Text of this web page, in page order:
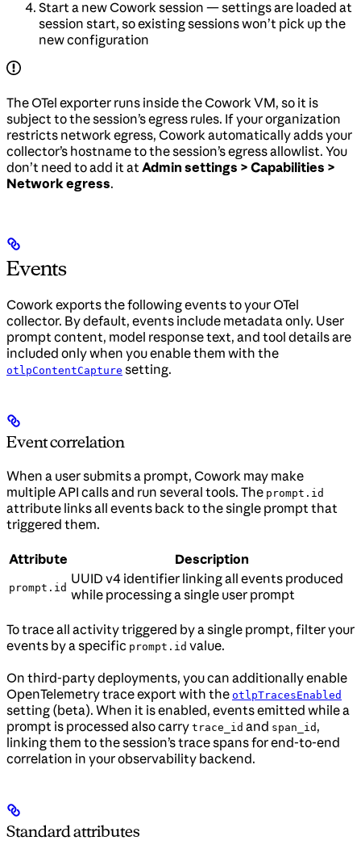
Start a new Cowork session — settings are loaded at
session start, so existing sessions won’t pick up the
new configuration
The OTel exporter runs inside the Cowork VM, so it is
subject to the session’s egress rules. If your organization
restricts network egress, Cowork automatically adds your
collector’s hostname to the session’s egress allowlist. You
don’t need to add it atAdmin settings > Capabilities >
Network egress.
Events
Cowork exports the following events to your OTel
collector. By default, events include metadata only. User
prompt content, model response text, and tool details are
included only when you enable them with the
otlpContentCapture setting.
Event correlation
When a user submits a prompt, Cowork may make
multiple API calls and run several tools. The prompt.id
attribute links all events back to the single prompt that
triggered them.
Attribute Description
prompt.id
UUID v4 identifier linking all events produced
while processing a single user prompt
To trace all activity triggered by a single prompt, filter your
events by a specific prompt.id value.
On third-party deployments, you can additionally enable
OpenTelemetry trace export with the otlpTracesEnabled
setting (beta). When it is enabled, events emitted while a
prompt is processed also carry trace_id and span_id ,
linking them to the session’s trace spans for end-to-end
correlation in your observability backend.
Standard attributes